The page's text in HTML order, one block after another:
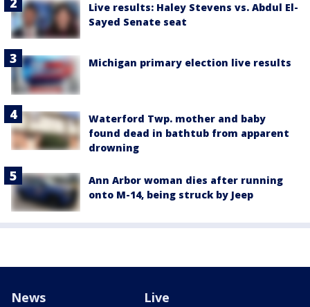
Live results: Haley Stevens vs. Abdul El-
Sayed Senate seat
Michigan primary election live results
Waterford Twp. mother and baby
found dead in bathtub from apparent
drowning
Ann Arbor woman dies after running
onto M-14, being struck by Jeep
News Live